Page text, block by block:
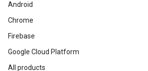
Android
Chrome
Firebase
Google Cloud Platform
All products